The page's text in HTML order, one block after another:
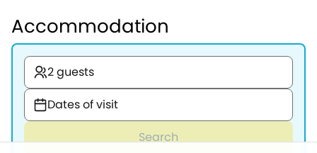
Accommodation
2 guests
Dates of visit
Search